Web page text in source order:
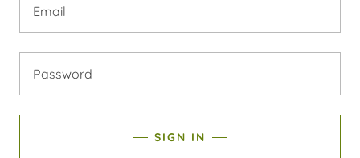
SIGN IN